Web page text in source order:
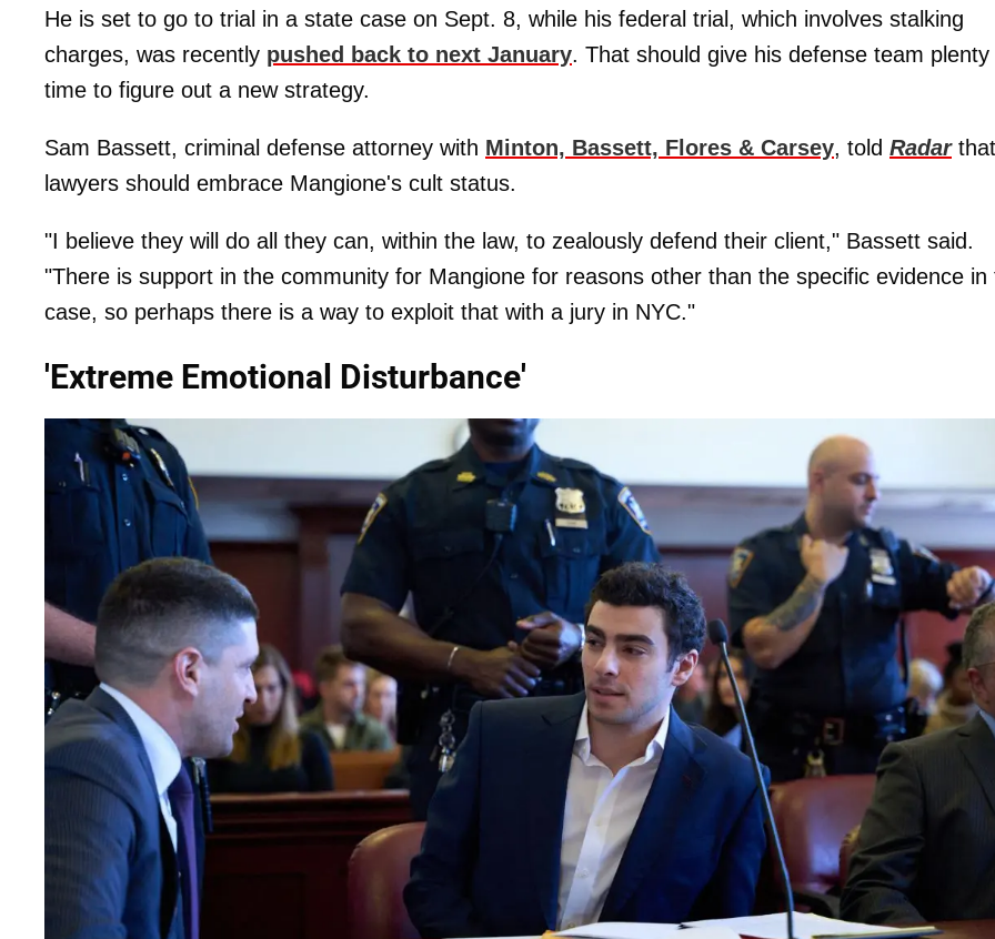
He is set to go to trial in a state case on Sept. 8, while his federal trial, which involves stalking
charges, was recently pushed back to next January. That should give his defense team plenty
time to figure out a new strategy.
Sam Bassett, criminal defense attorney with Minton, Bassett, Flores & Carsey, told Radarthat
lawyers should embrace Mangione's cult status.
"I believe they will do all they can, within the law, to zealously defend their client," Bassett said.
"There is support in the community for Mangione for reasons other than the specific evidence in
case, so perhaps there is a way to exploit that with a jury in NYC."
'Extreme Emotional Disturbance'